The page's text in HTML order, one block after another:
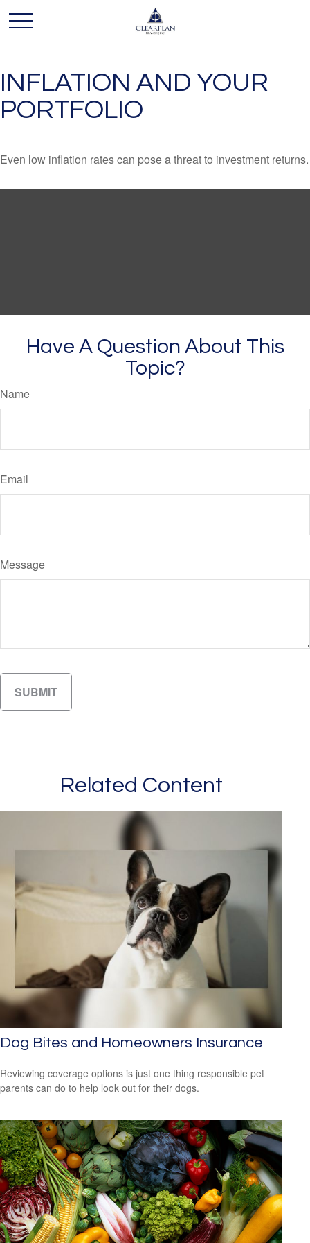
INFLATION AND YOUR
PORTFOLIO
Even low inflation rates can pose a threat to investment returns.
Have A Question About This
Topic?
Name
Email
Message
Related Content
Dog Bites and Homeowners Insurance
Reviewing coverage options is just one thing responsible pet
parents can do to help look out for their dogs.